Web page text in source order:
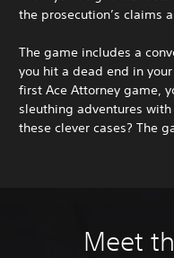
the prosecution’s claims
The game includes a
you hit a dead end in
first Ace Attorney game,
sleuthing adventures
these clever cases? The
Meet